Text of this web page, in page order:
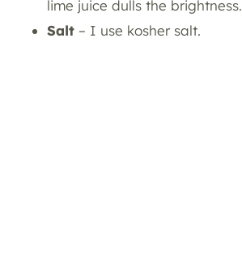
lime juice dulls the brightness.
Salt – I use kosher salt.